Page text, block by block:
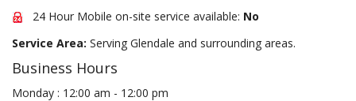
24 Hour Mobile on-site service available: No
Service Area: Serving Glendale and surrounding areas.
Business Hours
Monday : 12:00 am - 12:00 pm